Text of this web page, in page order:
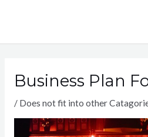
Business Plan
/ Does not fit into other